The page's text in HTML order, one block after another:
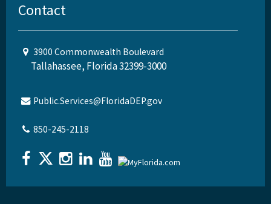
Contact
3900 Commonwealth Boulevard
Tallahassee, Florida 32399-3000
Public.Services@FloridaDEP.gov
850-245-2118